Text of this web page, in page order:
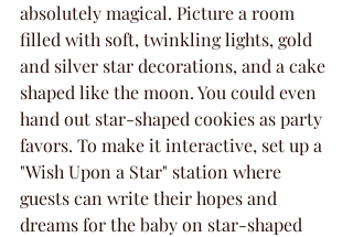
absolutely magical. Picture a room
filled with soft, twinkling lights, gold
and silver star decorations, and a cake
shaped like the moon. You could even
hand out star-shaped cookies as party
favors. To make it interactive, set up a
"Wish Upon a Star" station where
guests can write their hopes and
dreams for the baby on star-shaped